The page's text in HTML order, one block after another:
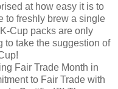
at how easy it is to
to freshly brew a single
Cup packs are only
to take the suggestion of
Fair Trade Month in
to Fair Trade with